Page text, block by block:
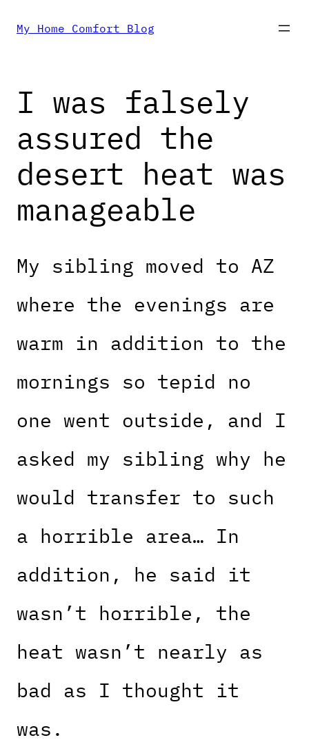
Skip
content
My Home Comfort Blog
I was falsely
assured the
desert heat was
manageable
My sibling moved to AZ
where the evenings are
warm in addition to the
mornings so tepid no
one went outside, and I
asked my sibling why he
would transfer to such
a horrible area… In
addition, he said it
wasn’t horrible, the
heat wasn’t nearly as
bad as I thought it
was.